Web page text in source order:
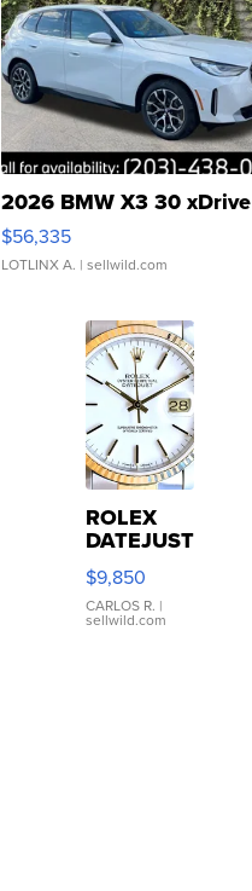
2026 BMW X3 30 xDrive
$56,335
LOTLINX A. | sellwild.com
ROLEX
DATEJUST
16233
WHITE
DIAL
FLUTED
$9,850
CARLOS R. |
sellwild.com